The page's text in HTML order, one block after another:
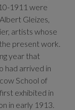
1911 were
Gleizes,
artists whose
present work.
year that
had arrived in
School of
exhibited in
in early 1913.